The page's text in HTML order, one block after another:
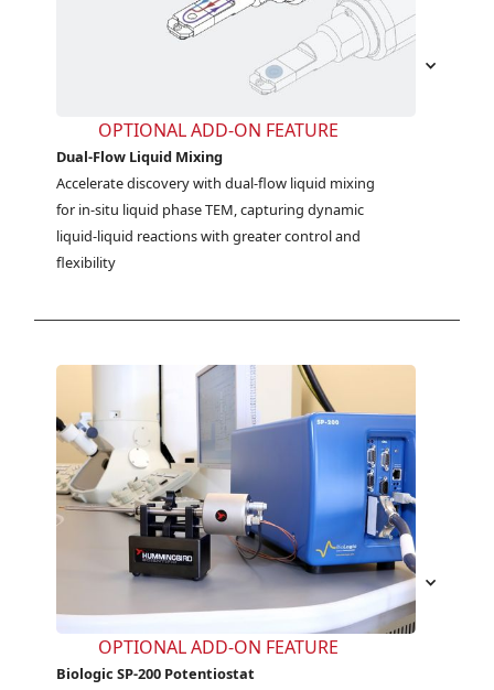
OPTIONAL ADD-ON FEATURE
Dual-Flow Liquid Mixing
Accelerate discovery with dual-flow liquid mixing
for in-situ liquid phase TEM, capturing dynamic
liquid-liquid reactions with greater control and
flexibility
OPTIONAL ADD-ON FEATURE
Biologic SP-200 Potentiostat